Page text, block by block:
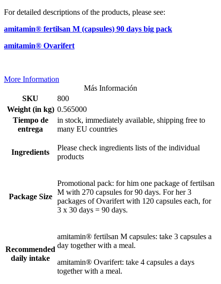
For detailed descriptions of the products, please see:
amitamin® fertilsan M (capsules) 90 days big pack
amitamin® Ovarifert
More Information
Más Información
SKU
800
Weight (in kg) 0.565000
Tiempo de
entrega
in stock, immediately available, shipping free to
many EU countries
Ingredients
Please check ingredients lists of the individual
products
Package Size
Promotional pack: for him one package of fertilsan
M with 270 capsules for 90 days. For her 3
packages of Ovarifert with 120 capsules each, for
3 x 30 days = 90 days.
Recommended
daily intake
amitamin® fertilsan M capsules: take 3 capsules a
day together with a meal.
amitamin® Ovarifert: take 4 capsules a days
together with a meal.